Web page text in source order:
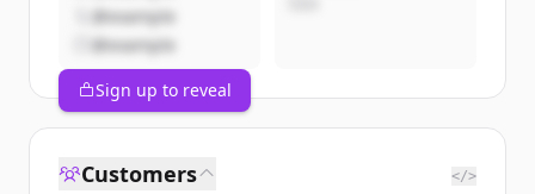
@example
@example
Sign up to reveal
Customers </>